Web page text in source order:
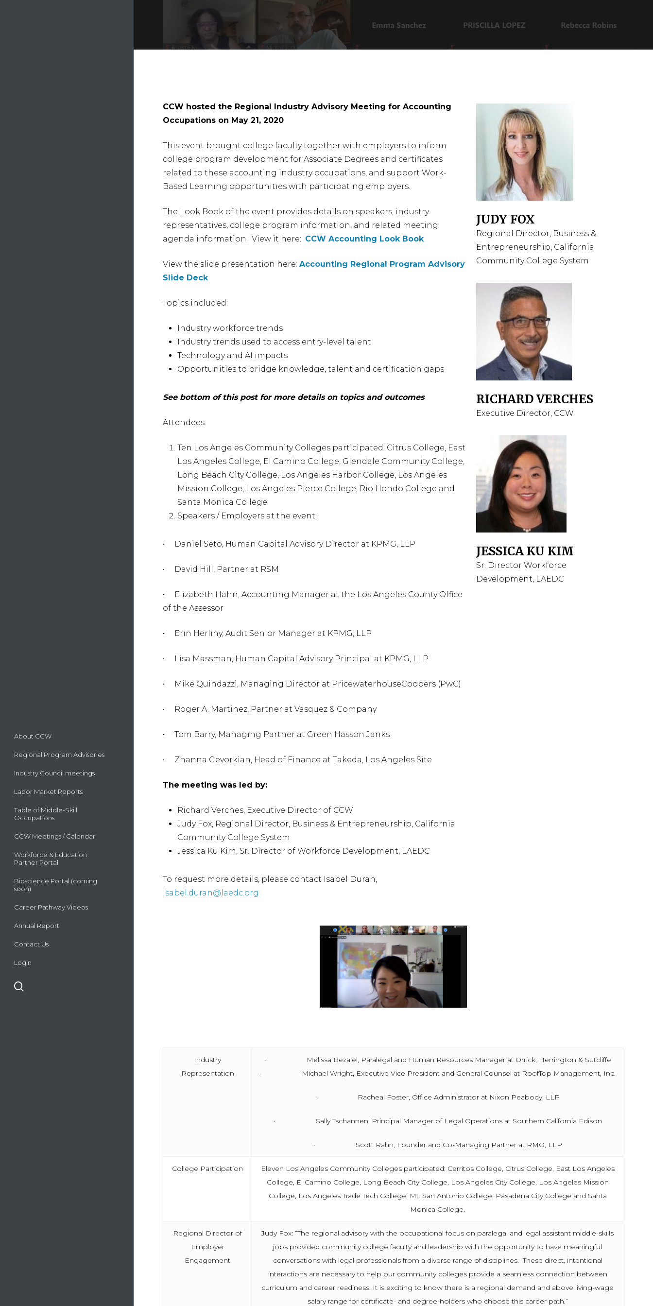
About CCW
Regional Program Advisories
Industry Council meetings
Labor Market Reports
Table of Middle-Skill
Occupations
CCW Meetings / Calendar
Workforce & Education
Partner Portal
Bioscience Portal (coming
soon)
Career Pathway Videos
Annual Report
Contact Us
Login
Hit enter to search or ESC to close
CCW hosted the Regional Industry Advisory Meeting for Accounting
Occupations on May 21, 2020
This event brought college faculty together with employers to inform
college program development for Associate Degrees and certificates
related to these accounting industry occupations, and support Work-
Based Learning opportunities with participating employers.
The Look Book of the event provides details on speakers, industry
representatives, college program information, and related meeting
agenda information. View it here: CCW Accounting Look Book
View the slide presentation here:Accounting Regional Program Advisory
Slide Deck
Topics included:
Industry workforce trends
Industry trends used to access entry-level talent
Technology and AI impacts
Opportunities to bridge knowledge, talent and certification gaps
See bottom of this post for more details on topics and outcomes
Attendees:
Ten Los Angeles Community Colleges participated: Citrus College, East
Los Angeles College, El Camino College, Glendale Community College,
Long Beach City College, Los Angeles Harbor College, Los Angeles
Mission College, Los Angeles Pierce College, Rio Hondo College and
Santa Monica College.
Speakers / Employers at the event:
• Daniel Seto, Human Capital Advisory Director at KPMG, LLP
• David Hill, Partner at RSM
• Elizabeth Hahn, Accounting Manager at the Los Angeles County Office
of the Assessor
• Erin Herlihy, Audit Senior Manager at KPMG, LLP
• Lisa Massman, Human Capital Advisory Principal at KPMG, LLP
• Mike Quindazzi, Managing Director at PricewaterhouseCoopers (PwC)
• Roger A. Martinez, Partner at Vasquez & Company
• Tom Barry, Managing Partner at Green Hasson Janks
• Zhanna Gevorkian, Head of Finance at Takeda, Los Angeles Site
The meeting was led by:
Richard Verches, Executive Director of CCW
Judy Fox, Regional Director, Business & Entrepreneurship, California
Community College System
Jessica Ku Kim, Sr. Director of Workforce Development, LAEDC
To request more details, please contact Isabel Duran,
Isabel.duran@laedc.org
JUDY FOX
Regional Director, Business &
Entrepreneurship, California
Community College System
RICHARD VERCHES
Executive Director, CCW
JESSICA KU KIM
Sr. Director Workforce
Development, LAEDC
Industry
Representation
· Melissa Bezalel, Paralegal and Human Resources Manager at Orrick, Herrington & Sutcliffe
· Michael Wright, Executive Vice President and General Counsel at RoofTop Management, Inc.
· Racheal Foster, Office Administrator at Nixon Peabody, LLP
· Sally Tschannen, Principal Manager of Legal Operations at Southern California Edison
· Scott Rahn, Founder and Co-Managing Partner at RMO, LLP
College Participation
Eleven Los Angeles Community Colleges participated: Cerritos College, Citrus College, East Los Angeles
College, El Camino College, Long Beach City College, Los Angeles City College, Los Angeles Mission
College, Los Angeles Trade Tech College, Mt. San Antonio College, Pasadena City College and Santa
Monica College.
Regional Director of
Employer
Engagement
Judy Fox: “The regional advisory with the occupational focus on paralegal and legal assistant middle-skills
jobs provided community college faculty and leadership with the opportunity to have meaningful
conversations with legal professionals from a diverse range of disciplines. These direct, intentional
interactions are necessary to help our community colleges provide a seamless connection between
curriculum and career readiness. It is exciting to know there is a regional demand and above living-wage
salary range for certificate- and degree-holders who choose this career path.”